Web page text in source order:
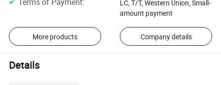
LC, T/T, Western Union, Small-
amount payment
More products Company details
Details